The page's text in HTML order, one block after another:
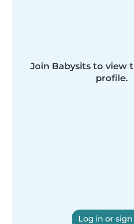
Join Babysits to view
profile.
Log in or